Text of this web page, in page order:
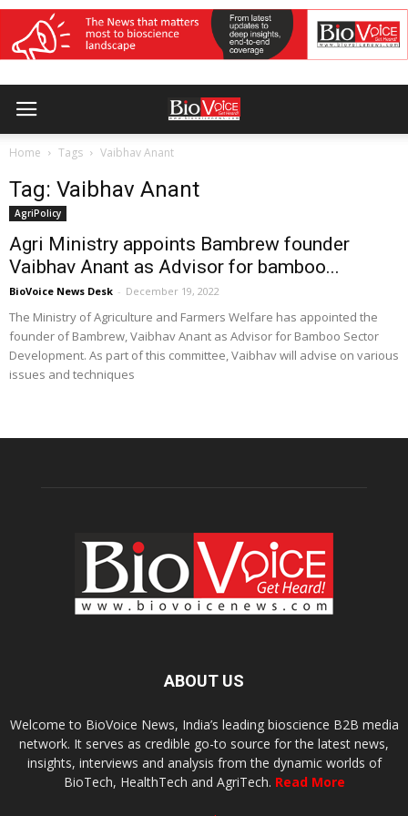
Home Tags Vaibhav Anant
Tag: Vaibhav Anant
AgriPolicy
Agri Ministry appoints Bambrew founder
Vaibhav Anant as Advisor for bamboo...
BioVoice News Desk - December 19, 2022
The Ministry of Agriculture and Farmers Welfare has appointed the
founder of Bambrew, Vaibhav Anant as Advisor for Bamboo Sector
Development. As part of this committee, Vaibhav will advise on various
issues and techniques
ABOUT US
Welcome to BioVoice News, India’s leading bioscience B2B media
network. It serves as credible go-to source for the latest news,
insights, interviews and analysis from the dynamic worlds of
BioTech, HealthTech and AgriTech. Read More